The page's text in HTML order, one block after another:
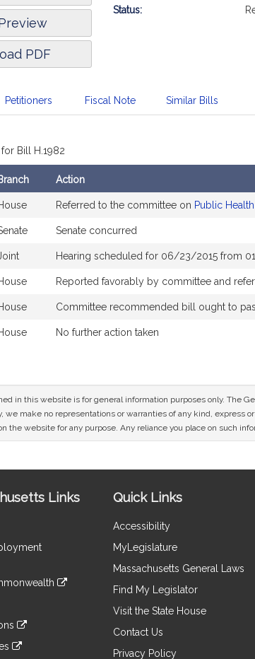
PDF
Status:
Petitioners Fiscal Note Similar Bills
Bill H.1982
Action
Referred to the committee on Public Health
Senate concurred
Hearing scheduled for 06/23/2015 from
Reported favorably by committee and
Committee recommended bill ought to
No further action taken
in this website is for general information purposes only. The
we make no representations or warranties of any kind,
the website for any purpose. Any reliance you place on such
Links Quick Links
Accessibility
MyLegislature
Massachusetts General Laws
Find My Legislator
Visit the State House
Contact Us
Privacy Policy